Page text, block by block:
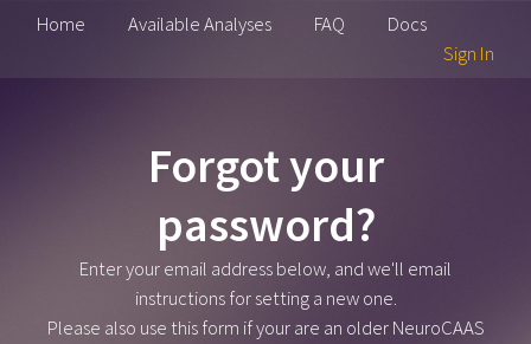
Home Available Analyses FAQ
Docs
Sign In
Forgot your
password?
Enter your email address below, and we'll email
instructions for setting a new one.
Please also use this form if your are an older NeuroCAAS